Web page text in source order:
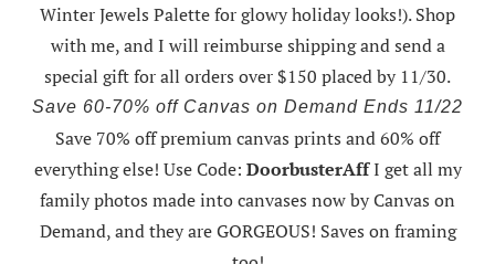
Winter Jewels Palette for glowy holiday looks!).Shop
with me, and I will reimburse shipping and send a
special gift for all orders over $150 placed by 11/30.
Save 60-70% off Canvas on Demand Ends 11/22
Save 70% off premium canvas prints and 60% off
everything else! Use Code: DoorbusterAffI get all my
family photos made into canvases now by Canvas on
Demand, and they are GORGEOUS! Saves on framing